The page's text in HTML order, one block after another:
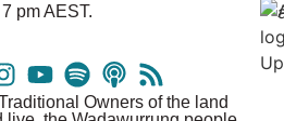
pm AEST.
Owners of the land